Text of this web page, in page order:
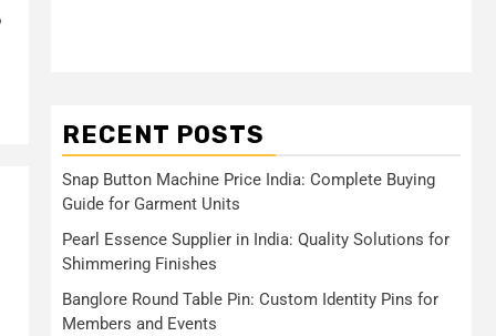
RECENT POSTS
Snap Button Machine Price India: Complete Buying
Guide for Garment Units
Pearl Essence Supplier in India: Quality Solutions for
Shimmering Finishes
Banglore Round Table Pin: Custom Identity Pins for
Members and Events